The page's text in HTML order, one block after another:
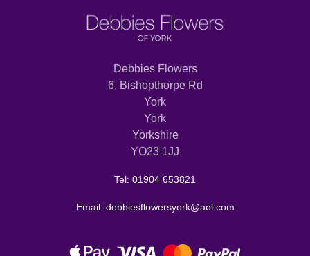
Debbies Flowers
6, Bishopthorpe Rd
York
York
Yorkshire
YO23 1JJ
Tel: 01904 653821
Email: debbiesflowersyork@aol.com